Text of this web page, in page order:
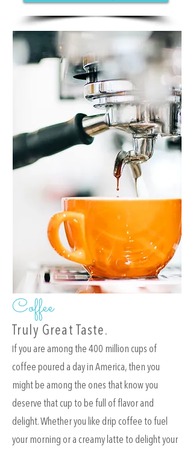
Coffee
Truly Great Taste.
f you are among the 400 million cups of
coffee poured a day in America, then you
might be among the ones that know you
deserve that cup to be full of flavor and
delight. Whether you like drip coffee to fuel
your morning or a creamy latte to delight your